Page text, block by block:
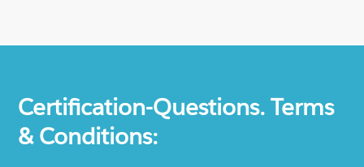
Certification-Questions. Terms
& Conditions: